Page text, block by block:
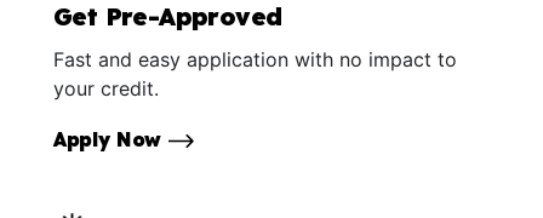
Get Pre-Approved
Fast and easy application with no impact to
your credit.
Apply Now